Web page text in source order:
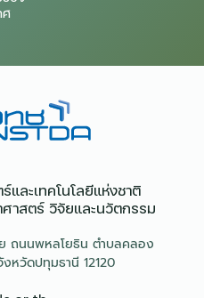
ศ
ละเทคโนโลยีแห่งชาติ​
าสตร์ วิจัยและนวัตกรรม
ย ถนนพหลโยธิน ตำบลคลอง
หวัดปทุมธานี 12120